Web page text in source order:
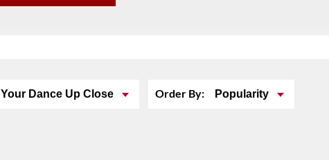
Your Dance Up Close Order By: Popularity